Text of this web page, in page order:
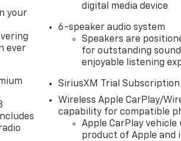
your
ever
digital media device
6-speaker audio system
Speakers are
for outstanding
enjoyable listening
SiriusXM Trial Subscription
Wireless Apple CarPlay/
capability for compatible
Apple CarPlay
product of Apple and